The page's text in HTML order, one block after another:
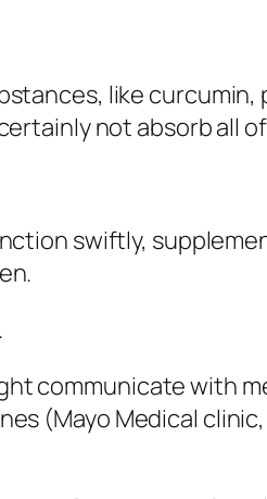
like
not absorb all
swiftly,
communicate with
(Mayo Medical